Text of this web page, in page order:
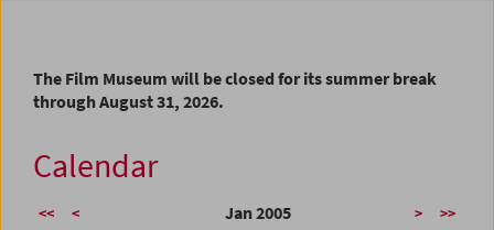
The Film Museum will be closed for its summer break
through August 31, 2026.
Calendar
<< < Jan 2005 > >>